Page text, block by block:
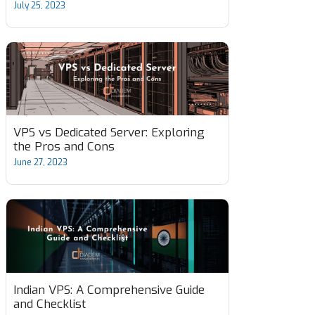
July 25, 2023
VPS vs Dedicated Server: Exploring
the Pros and Cons
June 27, 2023
Indian VPS: A Comprehensive Guide
and Checklist